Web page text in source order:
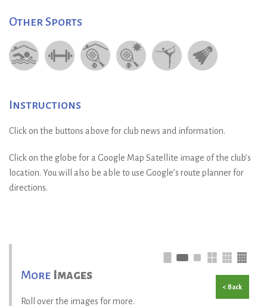
Other Sports
Instructions
Click on the buttons above for club news and information.
Click on the globe for a Google Map Satellite image of the club’s
location. You will also be able to use Google’s route planner for
directions.
More Images
Roll over the images for more.
< Back